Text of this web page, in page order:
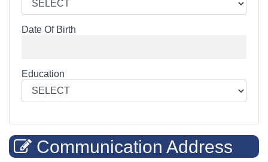
Date Of Birth
Education
Communication Address